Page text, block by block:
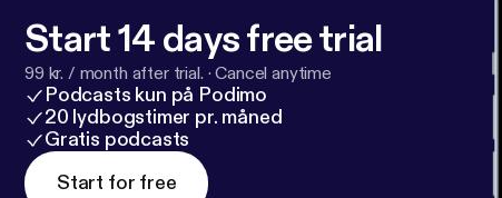
Start 14 days free trial
99 kr. / month after trial. ·Cancel anytime
Podcasts kun på Podimo
20 lydbogstimer pr. måned
Gratis podcasts
Start for free